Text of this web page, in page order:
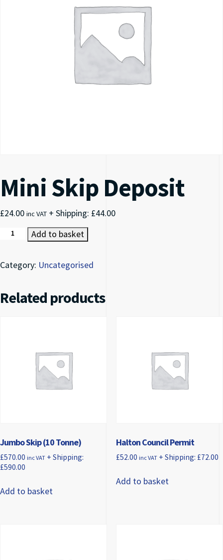
Mini Skip Deposit
£24.00 inc VAT + Shipping: £44.00
Mini Skip Deposit quantity
Add to basket
Category: Uncategorised
Related products
Jumbo Skip (10 Tonne)
£570.00 inc VAT + Shipping:
£590.00
Add to basket
Halton Council Permit
£52.00 inc VAT+ Shipping: £72.00
Add to basket